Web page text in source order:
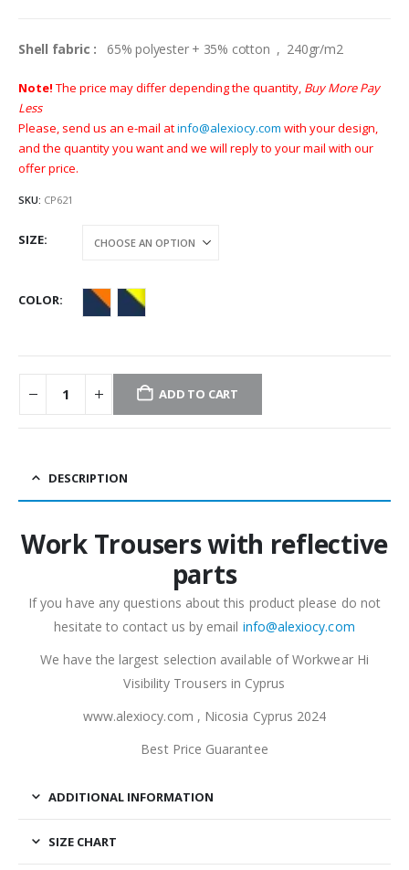
Shell fabric : 65% polyester + 35% cotton , 240gr/m2
Note! The price may differ depending the quantity, Buy More Pay
Less
Please, send us an e-mail atinfo@alexiocy.com with your design,
and the quantity you want and we will reply to your mail with our
offer price.
SKU: CP621
SIZE
COLOR
ADD TO CART
DESCRIPTION
Work Trousers with reflective
parts
If you have any questions about this product please do not
hesitate to contact us by email info@alexiocy.com
We have the largest selection available of Workwear Hi
Visibility Trousers in Cyprus
www.alexiocy.com , Nicosia Cyprus 2024
Best Price Guarantee
ADDITIONAL INFORMATION
SIZE CHART